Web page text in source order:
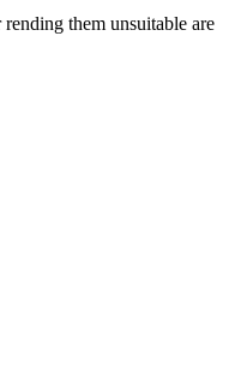
them unsuitable are